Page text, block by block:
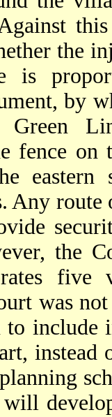
this
the
is
by
fence
Any route
the
five
was
include
instead